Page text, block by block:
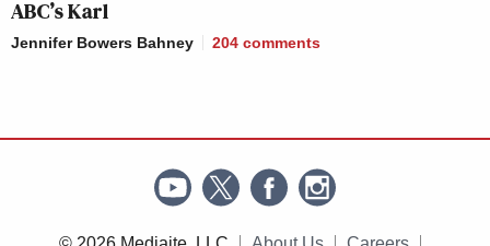
ABC’s Karl
Jennifer Bowers Bahney 204 comments